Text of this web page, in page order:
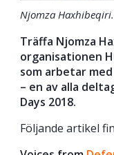
Njomza
Träffa Njomza
organisationen
som arbetar
– en av alla
Days 2018.
Följande artikel